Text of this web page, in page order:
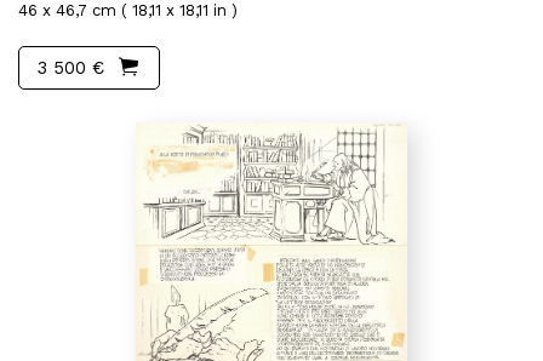
46 x 46,7 cm ( 18,11 x 18,11 in )
3 500 €